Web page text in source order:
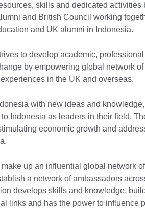
skills and dedicated activities
and British Council working
and UK alumni in Indonesia.
to develop academic,
by empowering global network
in the UK and overseas.
with new ideas and
Indonesia as leaders in their field.
economic growth and
up an influential global network
a network of ambassadors
develops skills and knowledge,
links and has the power to influence